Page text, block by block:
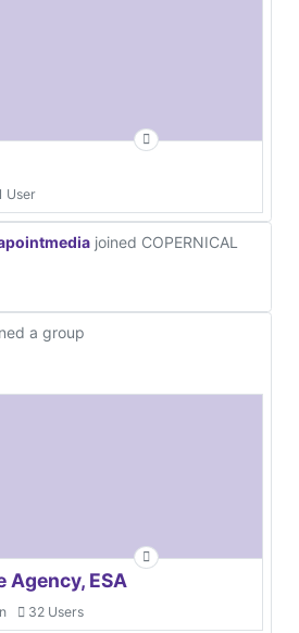
User
joined COPERNICAL
a group
Agency, ESA
32 Users